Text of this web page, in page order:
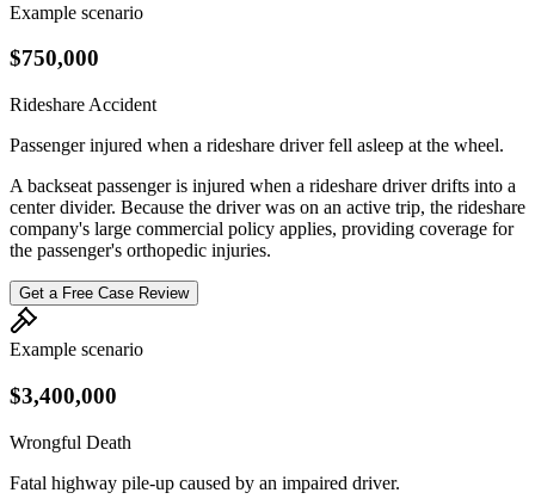
Example scenario
$750,000
Rideshare Accident
Passenger injured when a rideshare driver fell asleep at the wheel.
A backseat passenger is injured when a rideshare driver drifts into a
center divider. Because the driver was on an active trip, the rideshare
company's large commercial policy applies, providing coverage for
the passenger's orthopedic injuries.
Get a Free Case Review
Example scenario
$3,400,000
Wrongful Death
Fatal highway pile-up caused by an impaired driver.